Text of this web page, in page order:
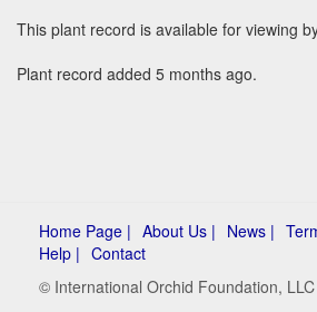
This plant record is available for viewing
Plant record added 5 months ago.
Home Page | About Us | News |
Help | Contact
© International Orchid Foundation, LLC